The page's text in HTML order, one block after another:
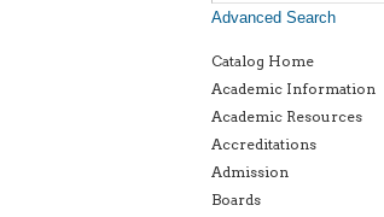
Advanced Search
Catalog Home
Academic Information
Academic Resources
Accreditations
Admission
Boards